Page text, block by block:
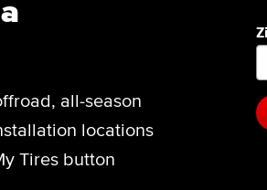
all-season
locations
Tires button